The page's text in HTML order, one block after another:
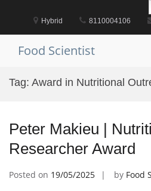
Hybrid 8110004106
Food Scientist
Tag: Award in Nutritional
Peter Makieu |
Researcher Award
Posted on 19/05/2025 by Food